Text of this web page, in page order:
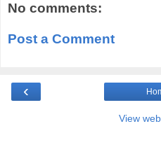
No comments:
Post a Comment
‹
View